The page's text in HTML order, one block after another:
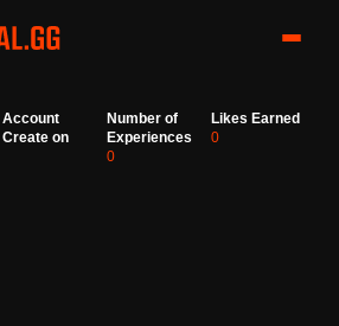
Account
Create on
Number of
Experiences
0
Likes Earned
0